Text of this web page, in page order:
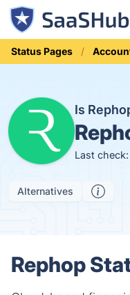
Status Pages
Is
Last
Alternatives
Rephop